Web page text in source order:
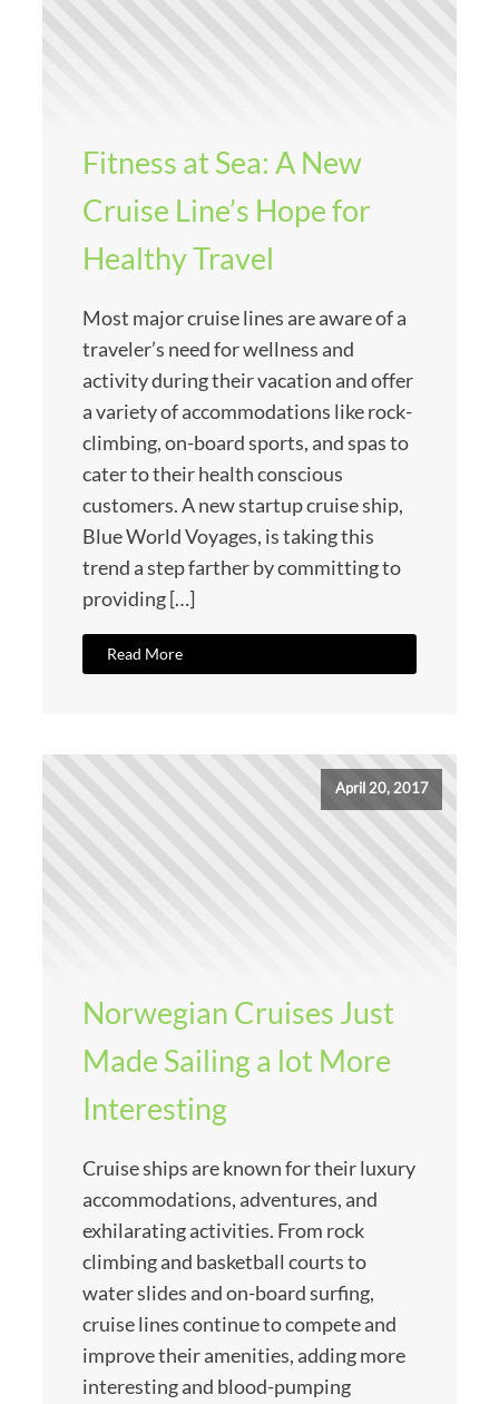
Fitness at Sea: A New
Cruise Line’s Hope for
Healthy Travel
Most major cruise lines are aware of a
traveler’s need for wellness and
activity during their vacation and offer
a variety of accommodations like rock-
climbing, on-board sports, and spas to
cater to their health conscious
customers. A new startup cruise ship,
Blue World Voyages, is taking this
trend a step farther by committing to
providing […]
Read More
April 20, 2017
Norwegian Cruises Just
Made Sailing a lot More
Interesting
Cruise ships are known for their luxury
accommodations, adventures, and
exhilarating activities. From rock
climbing and basketball courts to
water slides and on-board surfing,
cruise lines continue to compete and
improve their amenities, adding more
interesting and blood-pumping